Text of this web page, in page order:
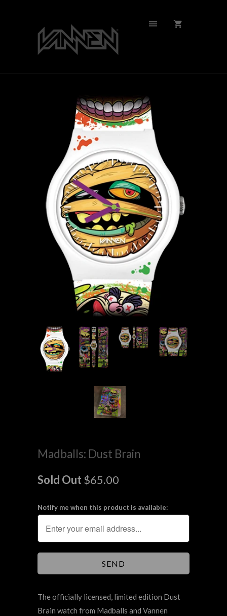
Madballs: Dust Brain
Sold Out $65.00
Notify me when this product is available:
The officially licensed, limited edition Dust
Brain watch from Madballs and Vannen